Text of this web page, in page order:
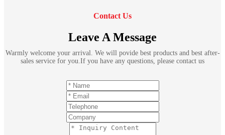
Contact Us
Leave A Message
Warmly welcome your arrival. We will povide best products and best after-
sales service for you.If you have any questions, please contact us